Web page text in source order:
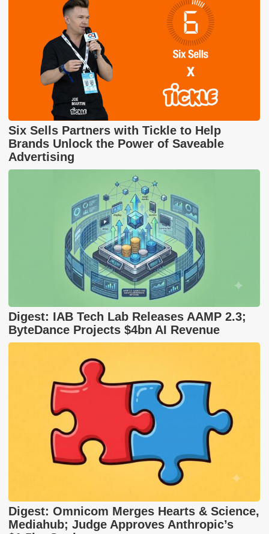
Six Sells Partners with Tickle to Help
Brands Unlock the Power of Saveable
Advertising
Digest: IAB Tech Lab Releases AAMP 2.3;
ByteDance Projects $4bn AI Revenue
Digest: Omnicom Merges Hearts & Science,
Mediahub; Judge Approves Anthropic’s